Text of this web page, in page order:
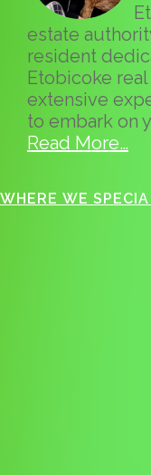
estate
resident
Etobicoke
extensive
to embark on
Read More…
WHERE WE